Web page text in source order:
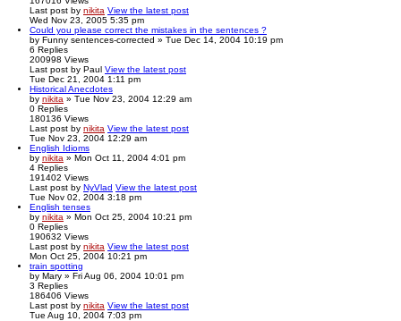
Last post by nikita View the latest post
Wed Nov 23, 2005 5:35 pm
Could you please correct the mistakes in the sentences ?
by Funny sentences-corrected » Tue Dec 14, 2004 10:19 pm
6 Replies
200998 Views
Last post by Paul View the latest post
Tue Dec 21, 2004 1:11 pm
Historical Anecdotes
by nikita » Tue Nov 23, 2004 12:29 am
0 Replies
180136 Views
Last post by nikita View the latest post
Tue Nov 23, 2004 12:29 am
English Idioms
by nikita » Mon Oct 11, 2004 4:01 pm
4 Replies
191402 Views
Last post by NyVlad View the latest post
Tue Nov 02, 2004 3:18 pm
English tenses
by nikita » Mon Oct 25, 2004 10:21 pm
0 Replies
190632 Views
Last post by nikita View the latest post
Mon Oct 25, 2004 10:21 pm
train spotting
by Mary » Fri Aug 06, 2004 10:01 pm
3 Replies
186406 Views
Last post by nikita View the latest post
Tue Aug 10, 2004 7:03 pm